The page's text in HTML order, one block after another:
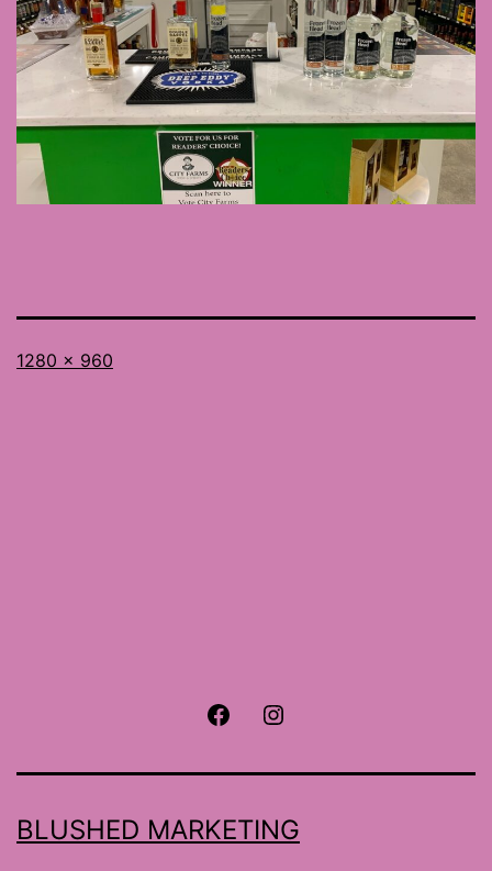
Full
1280 × 960
Facebook
BLUSHED MARKETING